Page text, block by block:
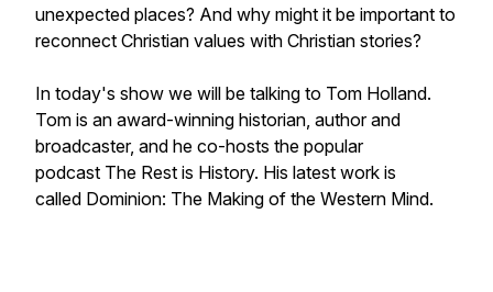
unexpected places? And why might it be important to
reconnect Christian values with Christian stories?
In today's show we will be talking to Tom Holland.
Tom is an award-winning historian, author and
broadcaster, and he co-hosts the popular
podcast The Rest is History. His latest work is
called Dominion: The Making of the Western Mind.